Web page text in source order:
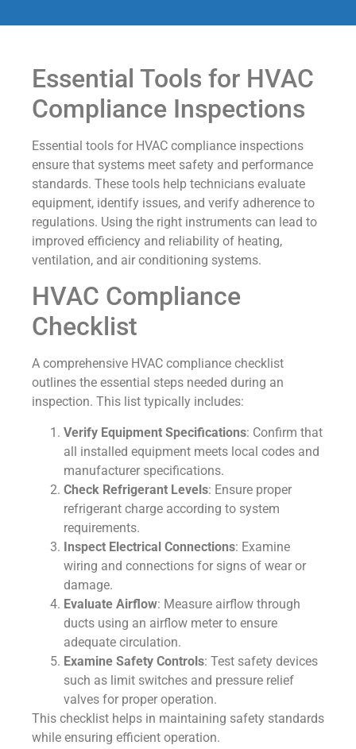
Essential Tools for HVAC
Compliance Inspections
Essential tools for HVAC compliance inspections
ensure that systems meet safety and performance
standards. These tools help technicians evaluate
equipment, identify issues, and verify adherence to
regulations. Using the right instruments can lead to
improved efficiency and reliability of heating,
ventilation, and air conditioning systems.
HVAC Compliance
Checklist
A comprehensive HVAC compliance checklist
outlines the essential steps needed during an
inspection. This list typically includes:
Verify Equipment Specifications: Confirm that
all installed equipment meets local codes and
manufacturer specifications.
Check Refrigerant Levels: Ensure proper
refrigerant charge according to system
requirements.
Inspect Electrical Connections: Examine
wiring and connections for signs of wear or
damage.
Evaluate Airflow: Measure airflow through
ducts using an airflow meter to ensure
adequate circulation.
Examine Safety Controls: Test safety devices
such as limit switches and pressure relief
valves for proper operation.
This checklist helps in maintaining safety standards
while ensuring efficient operation.